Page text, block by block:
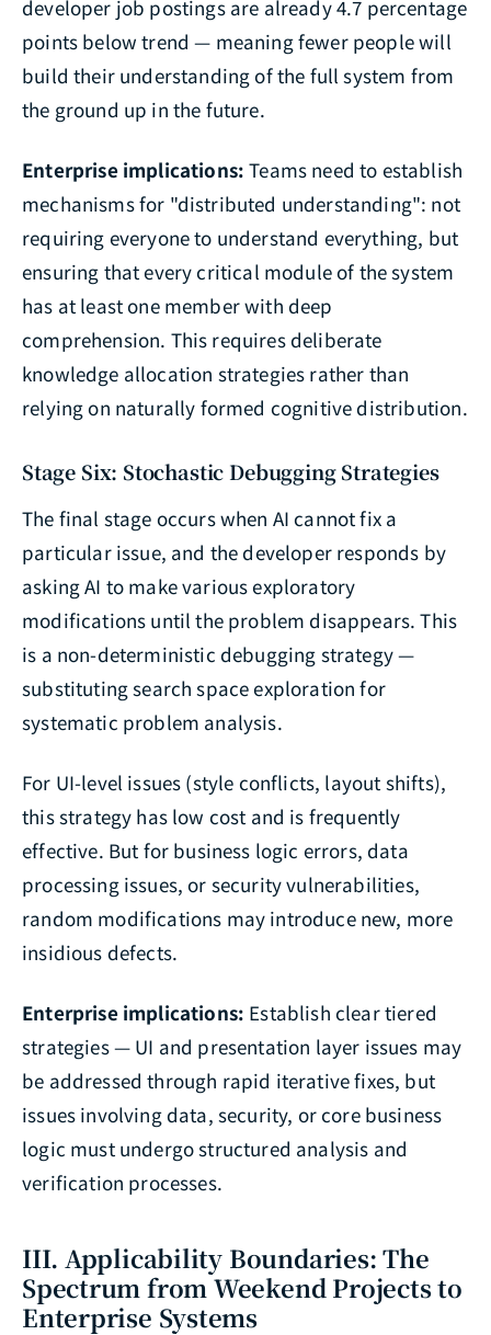
developer job postings are already 4.7 percentage
points below trend — meaning fewer people will
build their understanding of the full system from
the ground up in the future.
Enterprise implications: Teams need to establish
mechanisms for "distributed understanding": not
requiring everyone to understand everything, but
ensuring that every critical module of the system
has at least one member with deep
comprehension. This requires deliberate
knowledge allocation strategies rather than
relying on naturally formed cognitive distribution.
Stage Six: Stochastic Debugging Strategies
The final stage occurs when AI cannot fix a
particular issue, and the developer responds by
asking AI to make various exploratory
modifications until the problem disappears. This
is a non-deterministic debugging strategy —
substituting search space exploration for
systematic problem analysis.
For UI-level issues (style conflicts, layout shifts),
this strategy has low cost and is frequently
effective. But for business logic errors, data
processing issues, or security vulnerabilities,
random modifications may introduce new, more
insidious defects.
Enterprise implications: Establish clear tiered
strategies — UI and presentation layer issues may
be addressed through rapid iterative fixes, but
issues involving data, security, or core business
logic must undergo structured analysis and
verification processes.
III. Applicability Boundaries: The
Spectrum from Weekend Projects to
Enterprise Systems